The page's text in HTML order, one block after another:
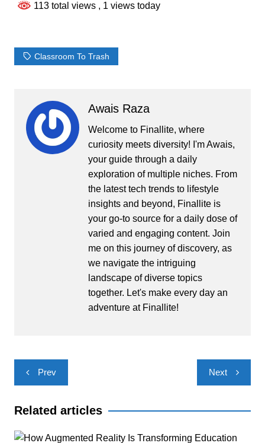
113 total views , 1 views today
Classroom To Trash
Awais Raza
Welcome to Finallite, where
curiosity meets diversity! I'm Awais,
your guide through a daily
exploration of multiple niches. From
the latest tech trends to lifestyle
insights and beyond, Finallite is
your go-to source for a daily dose of
varied and engaging content. Join
me on this journey of discovery, as
we navigate the intriguing
landscape of diverse topics
together. Let's make every day an
adventure at Finallite!
Post
navigation
Prev Next
Related articles